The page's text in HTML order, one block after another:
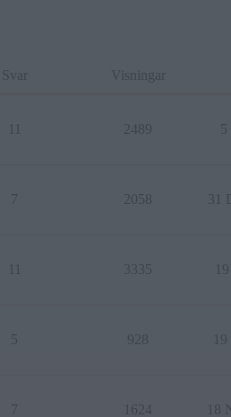
Svar Visningar
2489 5
7 2058 31
3335
5 928
7 1624 18